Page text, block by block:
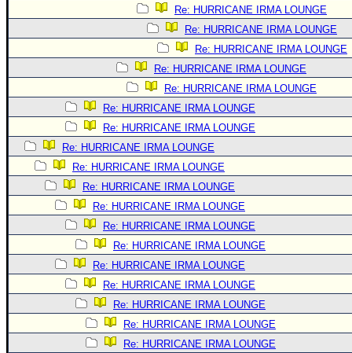
Re: HURRICANE IRMA LOUNGE
Re: HURRICANE IRMA LOUNGE
Re: HURRICANE IRMA LOUNGE
Re: HURRICANE IRMA LOUNGE
Re: HURRICANE IRMA LOUNGE
Re: HURRICANE IRMA LOUNGE
Re: HURRICANE IRMA LOUNGE
Re: HURRICANE IRMA LOUNGE
Re: HURRICANE IRMA LOUNGE
Re: HURRICANE IRMA LOUNGE
Re: HURRICANE IRMA LOUNGE
Re: HURRICANE IRMA LOUNGE
Re: HURRICANE IRMA LOUNGE
Re: HURRICANE IRMA LOUNGE
Re: HURRICANE IRMA LOUNGE
Re: HURRICANE IRMA LOUNGE
Re: HURRICANE IRMA LOUNGE
Re: HURRICANE IRMA LOUNGE